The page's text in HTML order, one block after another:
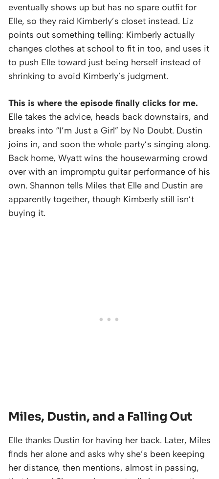
eventually shows up but has no spare outfit for
Elle, so they raid Kimberly’s closet instead. Liz
points out something telling: Kimberly actually
changes clothes at school to fit in too, and uses it
to push Elle toward just being herself instead of
shrinking to avoid Kimberly’s judgment.
This is where the episode finally clicks for me.
Elle takes the advice, heads back downstairs, and
breaks into “I’m Just a Girl” by No Doubt. Dustin
joins in, and soon the whole party’s singing along.
Back home, Wyatt wins the housewarming crowd
over with an impromptu guitar performance of his
own. Shannon tells Miles that Elle and Dustin are
apparently together, though Kimberly still isn’t
buying it.
Miles, Dustin, and a Falling Out
Elle thanks Dustin for having her back. Later, Miles
finds her alone and asks why she’s been keeping
her distance, then mentions, almost in passing,